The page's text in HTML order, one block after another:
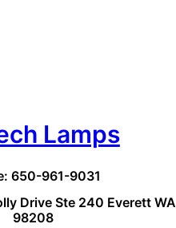
Lamps
650-961-9031
Drive Ste 240 Everett WA
98208